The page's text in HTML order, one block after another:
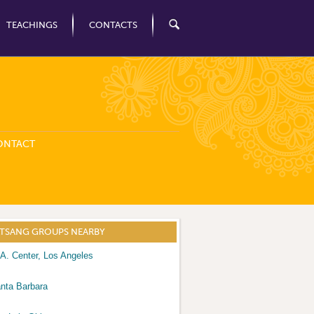
TEACHINGS CONTACTS
GROUPS NEARBY
Center, Los Angeles
Barbara